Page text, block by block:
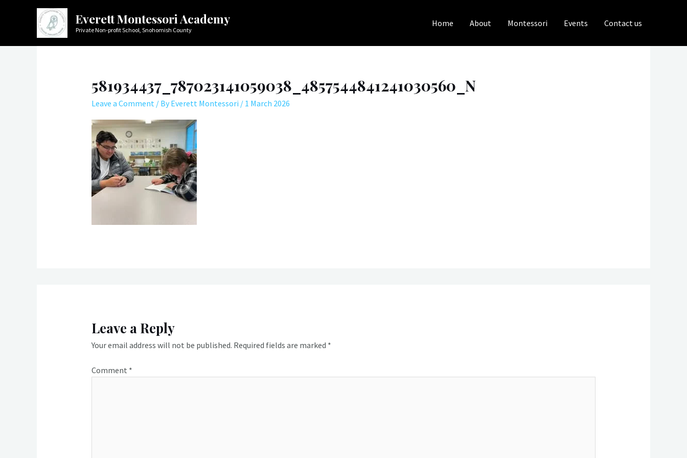
Everett Montessori Academy
Private Non-profit School, Snohomish County
Home About Montessori Events Contact us
581934437_787023141059038_4857544841241030560_N
Leave a Comment / By Everett Montessori / 1 March 2026
Leave a Reply
Your email address will not be published. Required fields are marked *
Comment *